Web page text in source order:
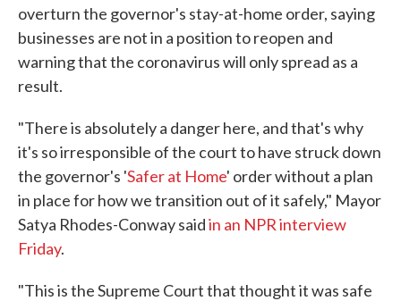
overturn the governor's stay-at-home order, saying
businesses are not in a position to reopen and
warning that the coronavirus will only spread as a
result.
"There is absolutely a danger here, and that's why
it's so irresponsible of the court to have struck down
the governor's 'Safer at Home' order without a plan
in place for how we transition out of it safely," Mayor
Satya Rhodes-Conway saidin an NPR interview
Friday.
"This is the Supreme Court that thought it was safe